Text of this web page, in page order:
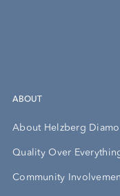
ABOUT
About Helzberg
Quality Over
Community